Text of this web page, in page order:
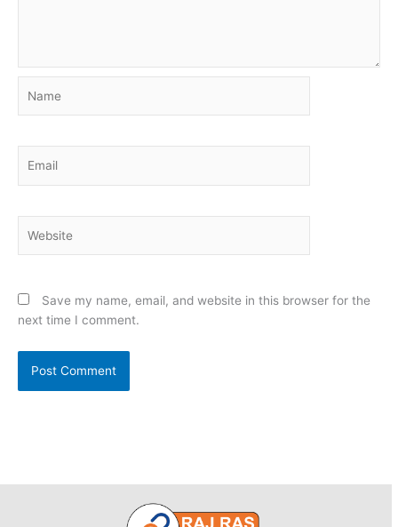
Save my name, email, and website in this browser for the
next time I comment.